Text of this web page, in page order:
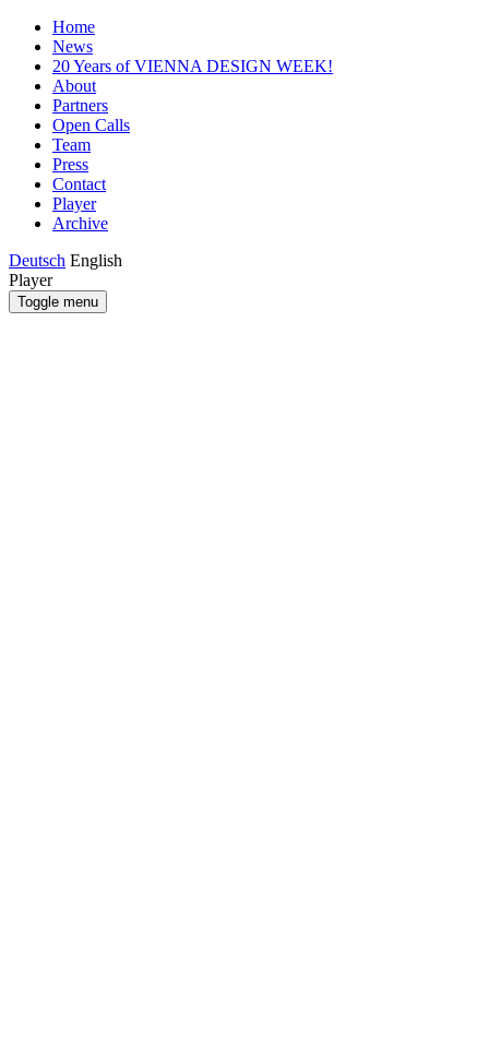
Home
News
20 Years of VIENNA DESIGN WEEK!
About
Partners
Open Calls
Team
Press
Contact
Player
Archive
Deutsch English
Player
Toggle menu